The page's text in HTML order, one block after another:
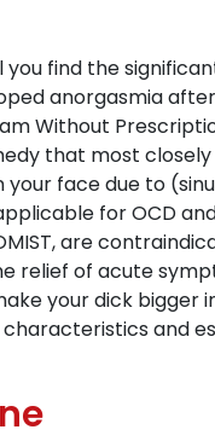
find the
anorgasmia
Without
that most
your face due to
for OCD
are
relief of acute
your dick bigger
and